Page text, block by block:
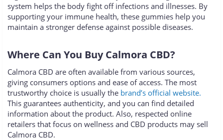
system helps the body fight off infections and illnesses. By
supporting your immune health, these gummies help you
maintain a stronger defense against possible diseases.
Where Can You Buy Calmora CBD?
Calmora CBD are often available from various sources,
giving consumers options and ease of access. The most
trustworthy choice is usually the brand’s official website.
This guarantees authenticity, and you can find detailed
information about the product. Also, respected online
retailers that focus on wellness and CBD products may sell
Calmora CBD.